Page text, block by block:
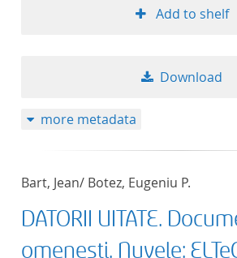
Add to shelf
Download
more metadata
Bart, Jean/ Botez, Eugeniu P.
DATORII UITATE.
omenești. Nuvele: